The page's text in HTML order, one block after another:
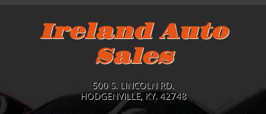
Ireland Auto
Sales
500 S. LINCOLN RD.
HODGENVILLE, KY. 42748